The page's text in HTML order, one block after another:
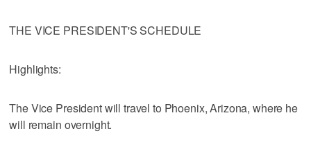
THE VICE PRESIDENT'S SCHEDULE
Highlights:
The Vice President will travel to Phoenix, Arizona, where he
will remain overnight.